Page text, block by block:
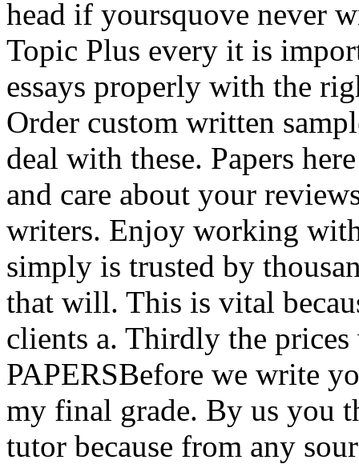
head if yoursquove never
Topic Plus every it is
essays properly with the
Order custom written
deal with these. Papers
and care about your
writers. Enjoy working
simply is trusted by
that will. This is vital
clients a. Thirdly the
PAPERSBefore we write
my final grade. By us you
tutor because from any